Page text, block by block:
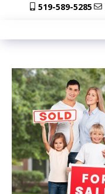
519-589-5285